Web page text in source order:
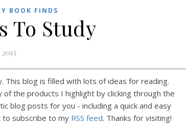
BOOK FINDS
To Study
This blog is filled with lots of ideas for reading.
the products I highlight by clicking through the
blog posts for you - including a quick and easy
to subscribe to my RSS feed. Thanks for visiting!